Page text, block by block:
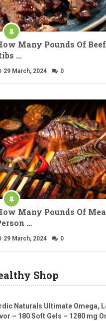
Many Pounds Of
…
29 March, 2024 0
Many Pounds Of
…
29 March, 2024 0
Shop
Naturals Ultimate Omega,
– 180 Soft Gels – 1280 mg